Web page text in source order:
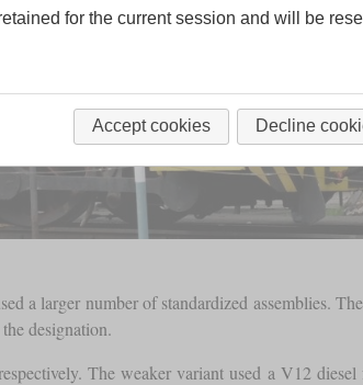
a larger number of standardized assemblies.
designation.
The weaker variant used a V12
for the current session and will be
Accept cookies Decline